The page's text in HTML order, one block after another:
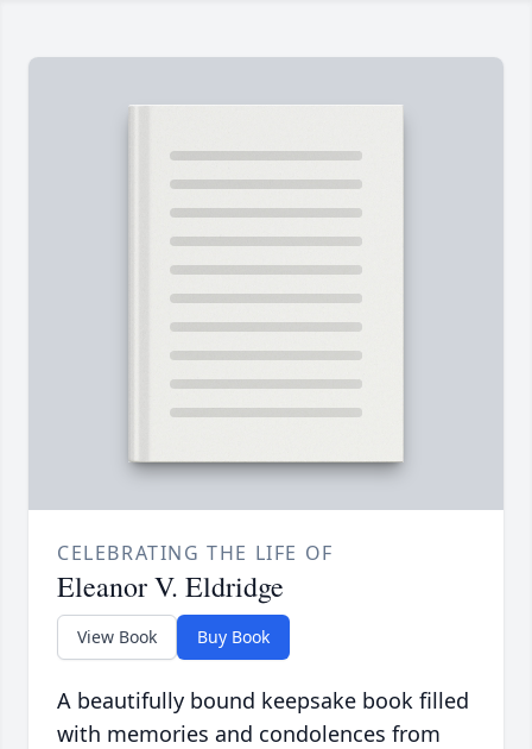
CELEBRATING THE LIFE OF
Eleanor V. Eldridge
View Book Buy Book
A beautifully bound keepsake book filled
with memories and condolences from